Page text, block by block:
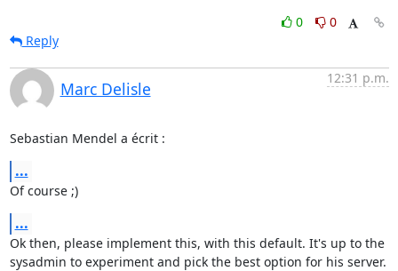
0
0
Reply
Marc Delisle
12:31 p.m.
Sebastian Mendel a écrit :
...
Of course ;)
...
Ok then, please implement this, with this default. It's up to the
sysadmin to experiment and pick the best option for his server.